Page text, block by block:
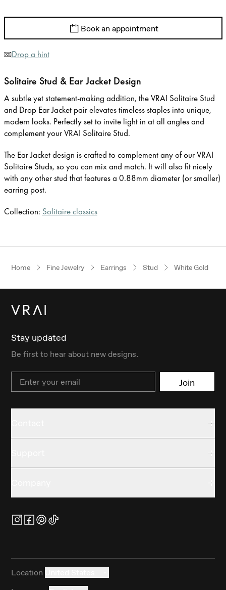
Book an appointment
Drop a hint
Solitaire Stud & Ear Jacket Design
A subtle yet statement-making addition, the VRAI Solitaire Stud
and Drop Ear Jacket pair elevates timeless staples into unique,
modern looks. Perfectly set to invite light in at all angles and
complement your VRAI Solitaire Stud.
The Ear Jacket design is crafted to complement any of our VRAI
Solitaire Studs, so you can mix and match. It will also fit nicely
with any other stud that features a 0.88mm diameter (or smaller)
earring post.
Collection: Solitaire classics
Home Fine Jewelry Earrings Stud White Gold
Stay updated
Be first to hear about new designs.
Email Join
Location